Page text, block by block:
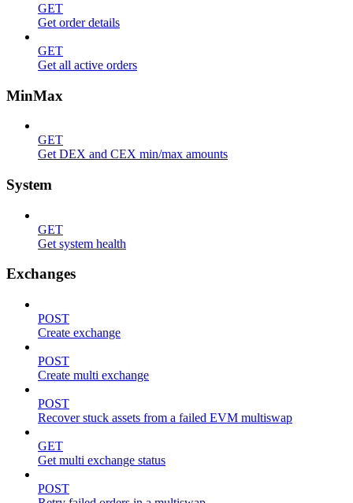
GET
Get order details
GET
Get all active orders
MinMax
GET
Get DEX and CEX min/max amounts
System
GET
Get system health
Exchanges
POST
Create exchange
POST
Create multi exchange
POST
Recover stuck assets from a failed EVM multiswap
GET
Get multi exchange status
POST